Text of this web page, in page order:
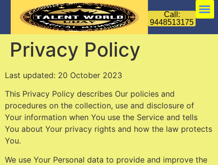
Call:
9448513175
Privacy Policy
Last updated: 20 October 2023
This Privacy Policy describes Our policies and
procedures on the collection, use and disclosure of
Your information when You use the Service and tells
You about Your privacy rights and how the law protects
You.
We use Your Personal data to provide and improve the